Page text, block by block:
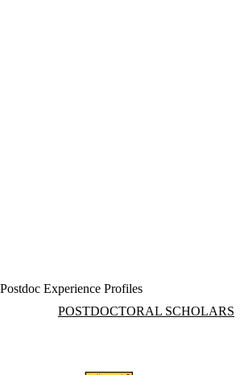
Postdoc Experience Profiles
Information about Postdoctoral Scholars
POSTDOCTORAL SCHOLARS